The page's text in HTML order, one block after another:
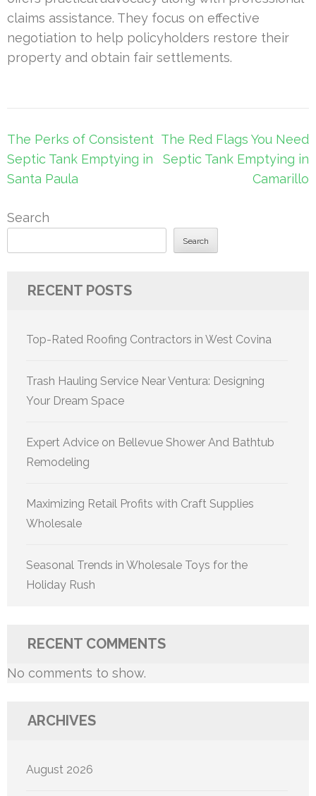
claims assistance. They focus on effective
negotiation to help policyholders restore their
property and obtain fair settlements.
Post
navigation
The Perks of Consistent
Septic Tank Emptying in
Santa Paula
The Red Flags You Need
Septic Tank Emptying in
Camarillo
Search
Search
RECENT POSTS
Top-Rated Roofing Contractors in West Covina
Trash Hauling Service Near Ventura: Designing
Your Dream Space
Expert Advice on Bellevue Shower And Bathtub
Remodeling
Maximizing Retail Profits with Craft Supplies
Wholesale
Seasonal Trends in Wholesale Toys for the
Holiday Rush
RECENT COMMENTS
No comments to show.
ARCHIVES
August 2026